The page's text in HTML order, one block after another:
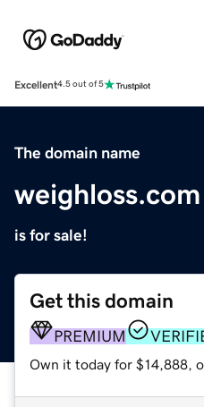
Excellent4.5 out of 5
The domain name
weighloss.com
is for sale!
Get this domain
PREMIUM
Own it today for $14,888,